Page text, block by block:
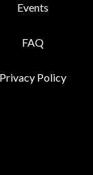
Events
FAQ
Privacy Policy